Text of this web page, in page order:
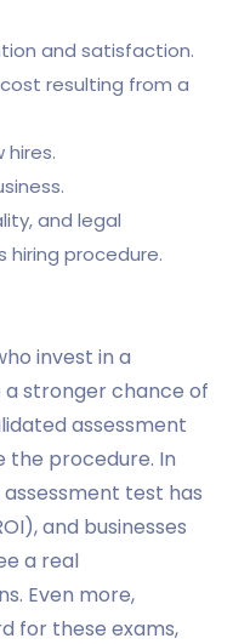
and satisfaction.
resulting from a
and legal
procedure.
invest in a
stronger chance of
assessment
the procedure. In
test has
and businesses
a real
Even more,
for these exams,